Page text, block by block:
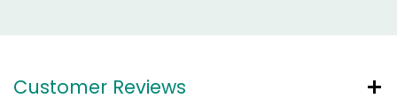
Customer Reviews